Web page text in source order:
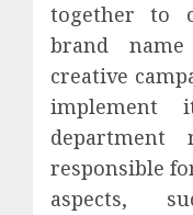
together to
brand
creative
implement
department
responsible
aspects,